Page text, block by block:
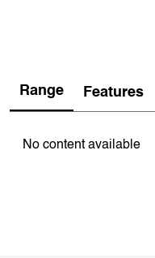
Range Features
No content available